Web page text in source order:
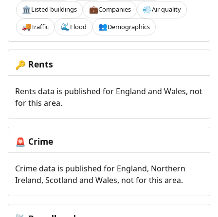
🏛️Listed buildings 💼Companies 💨Air quality
🚚Traffic 🌊 Flood 👥Demographics
🔑 Rents
Rents data is published for England and Wales, not
for this area.
🚨 Crime
Crime data is published for England, Northern
Ireland, Scotland and Wales, not for this area.